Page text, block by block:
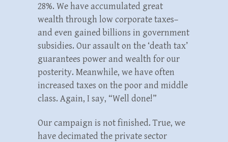
28%. We have accumulated great
wealth through low corporate taxes–
and even gained billions in government
subsidies. Our assault on the ‘death tax’
guarantees power and wealth for our
posterity. Meanwhile, we have often
increased taxes on the poor and middle
class. Again, I say, “Well done!”
Our campaign is not finished. True, we
have decimated the private sector